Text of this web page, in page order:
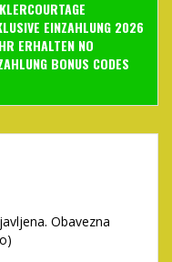
EINZAHLUNG 2026
ERHALTEN NO
BONUS CODES
Obavezna